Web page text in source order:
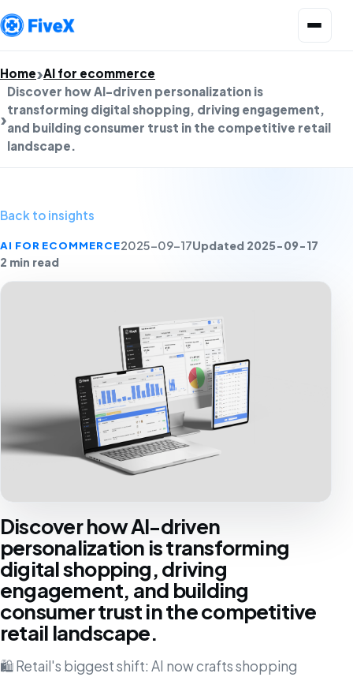
Home AI for ecommerce
Discover how AI-driven personalization is
transforming digital shopping, driving engagement,
and building consumer trust in the competitive retail
landscape.
Back to insights
AI FOR ECOMMERCE2025-09-17Updated 2025-09-17
2 min read
Discover how AI-driven
personalization is transforming
digital shopping, driving
engagement, and building
consumer trust in the competitive
retail landscape.
🛍️ Retail's biggest shift: AI now crafts shopping